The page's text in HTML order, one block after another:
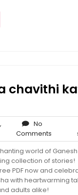
chavithi
No
Comments
world of
collection of stories!
PDF now and
with heartwarming
adults alike!